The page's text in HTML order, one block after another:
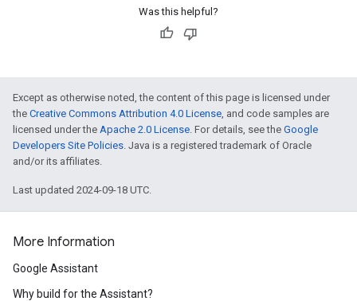
Was this helpful?
Except as otherwise noted, the content of this page is licensed under
the Creative Commons Attribution 4.0 License, and code samples are
licensed under the Apache 2.0 License. For details, see the Google
Developers Site Policies. Java is a registered trademark of Oracle
and/or its affiliates.
Last updated 2024-09-18 UTC.
More Information
Google Assistant
Why build for the Assistant?